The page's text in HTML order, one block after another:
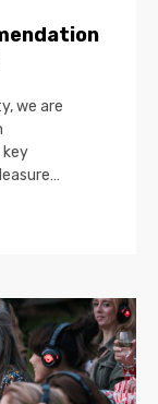
we are
key